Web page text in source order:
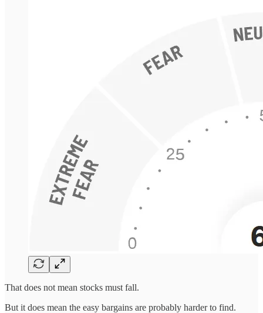
That does not mean stocks must fall.
But it does mean the easy bargains are probably harder to find.